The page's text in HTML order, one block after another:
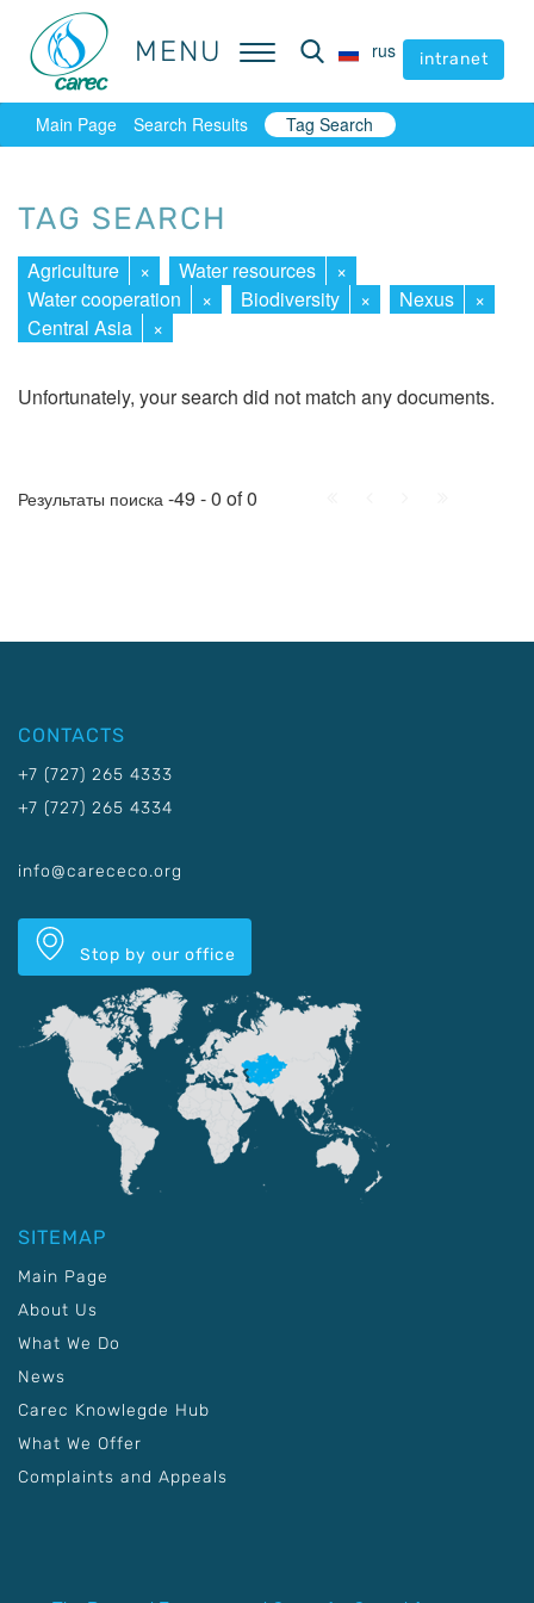
MENU rus intranet
MENU rus intranet
Main Page Search Results Tag Search
TAG SEARCH
Agriculture × Water resources
×
Water cooperation
× Biodiversity × Nexus
×
Central Asia
×
Unfortunately, your search did not match any documents.
Результаты поиска -49 - 0 of 0
CONTACTS
+7 (727) 265 4333
+7 (727) 265 4334
info@carececo.org
Stop by our office
SITEMAP
Main Page
About Us
What We Do
News
Carec Knowlegde Hub
What We Offer
Complaints and Appeals